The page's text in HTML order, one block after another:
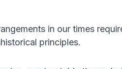
in our times
principles.